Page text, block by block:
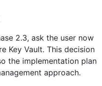
2.3, ask the user now
Key Vault. This decision
the implementation plan
approach.